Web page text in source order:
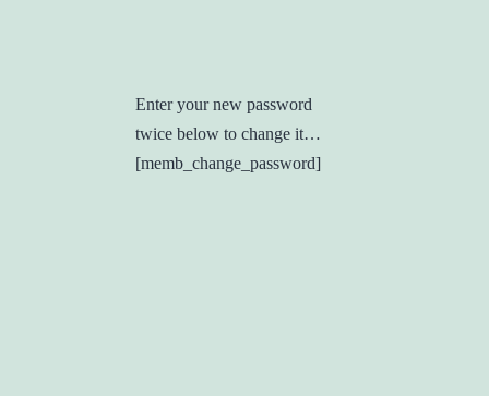
Enter your new password
twice below to change it…
[memb_change_password]